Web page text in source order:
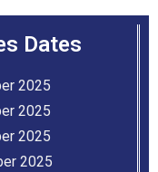
Dates
2025
2025
2025
2025